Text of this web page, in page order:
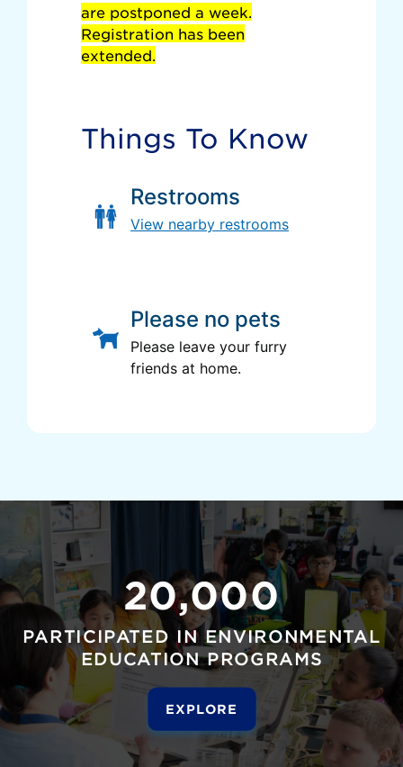
are postponed a week.
Registration has been
extended.
Things To Know
Restrooms
View nearby restrooms
Please no pets
Please leave your furry
friends at home.
20,000
PARTICIPATED IN ENVIRONMENTAL
EDUCATION PROGRAMS
EXPLORE